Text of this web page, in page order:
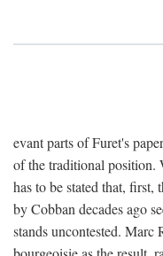
evant parts of Furet's
of the traditional position.
has to be stated that,
by Cobban decades ago
stands uncontested. Marc